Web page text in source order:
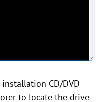
CD/DVD
to locate the drive